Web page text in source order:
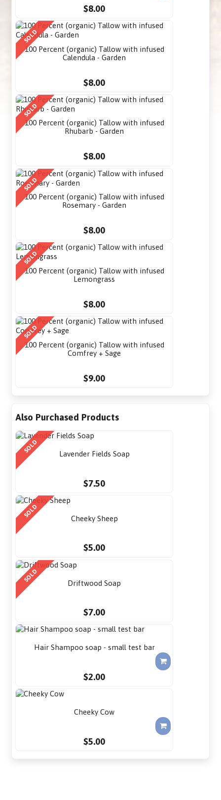
$8.00
SOLD
100 Percent (organic) Tallow with infused
Calendula - Garden
$8.00
SOLD
100 Percent (organic) Tallow with infused
Rhubarb - Garden
$8.00
SOLD
100 Percent (organic) Tallow with infused
Rosemary - Garden
$8.00
SOLD
100 Percent (organic) Tallow with infused
Lemongrass
$8.00
SOLD
100 Percent (organic) Tallow with infused
Comfrey + Sage
$9.00
Also Purchased Products
SOLD Lavender Fields Soap
$7.50
SOLD Cheeky Sheep
$5.00
SOLD Driftwood Soap
$7.00
Hair Shampoo soap - small test bar
$2.00
Cheeky Cow
$5.00